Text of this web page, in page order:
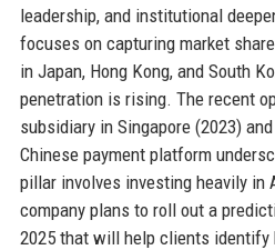
leadership, and institutional
focuses on capturing market
in Japan, Hong Kong, and South
penetration is rising. The recent
subsidiary in Singapore (2023)
Chinese payment platform
pillar involves investing heavily in
company plans to roll out a
2025 that will help clients identify